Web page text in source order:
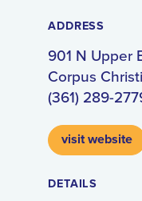
ADDRESS
901 N Upper
Corpus
(361) 289-
visit website
DETAILS